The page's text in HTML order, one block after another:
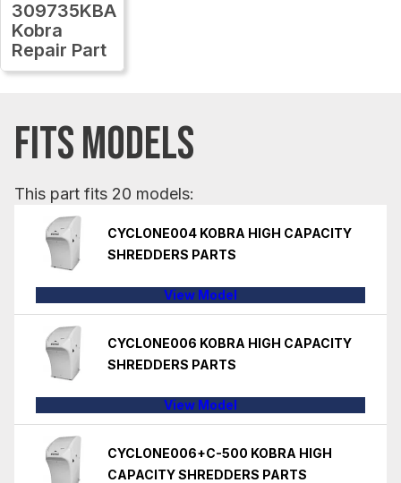
309735KBA
Kobra
Repair Part
FITS MODELS
This part fits 20 models:
CYCLONE004 KOBRA HIGH CAPACITY
SHREDDERS PARTS
View Model
CYCLONE006 KOBRA HIGH CAPACITY
SHREDDERS PARTS
View Model
CYCLONE006+C-500 KOBRA HIGH
CAPACITY SHREDDERS PARTS